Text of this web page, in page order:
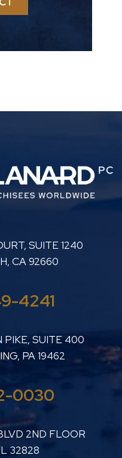
LANARD PC
SUITE 1240
, CA92660
4241
LANARD PC
PIKE, SUITE 400
, PA19462
0030
LANARD PC
2ND FLOOR
32828